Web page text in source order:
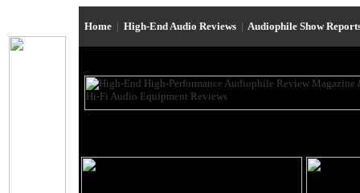
Home | High-End Audio Reviews | Audiophile Show